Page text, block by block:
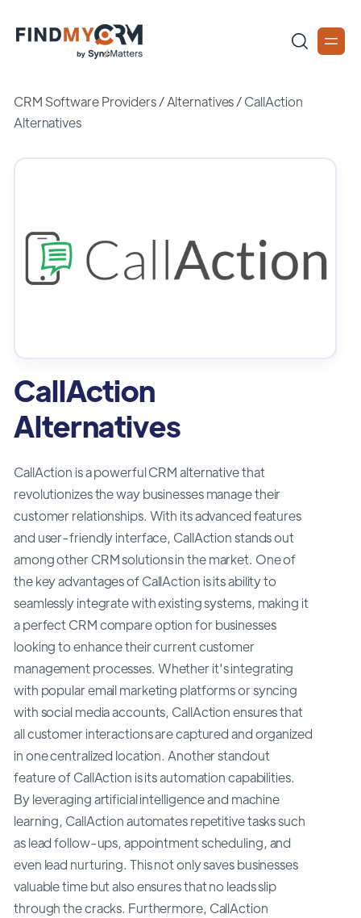
CRM Software Providers/Alternatives/CallAction
Alternatives
CallAction
Alternatives
CallAction is a powerful CRM alternative that
revolutionizes the way businesses manage their
customer relationships. With its advanced features
and user-friendly interface, CallAction stands out
among other CRM solutions in the market. One of
the key advantages of CallAction is its ability to
seamlessly integrate with existing systems, making it
a perfect CRM compare option for businesses
looking to enhance their current customer
management processes. Whether it's integrating
with popular email marketing platforms or syncing
with social media accounts, CallAction ensures that
all customer interactions are captured and organized
in one centralized location. Another standout
feature of CallAction is its automation capabilities.
By leveraging artificial intelligence and machine
learning, CallAction automates repetitive tasks such
as lead follow-ups, appointment scheduling, and
even lead nurturing. This not only saves businesses
valuable time but also ensures that no leads slip
through the cracks. Furthermore, CallAction